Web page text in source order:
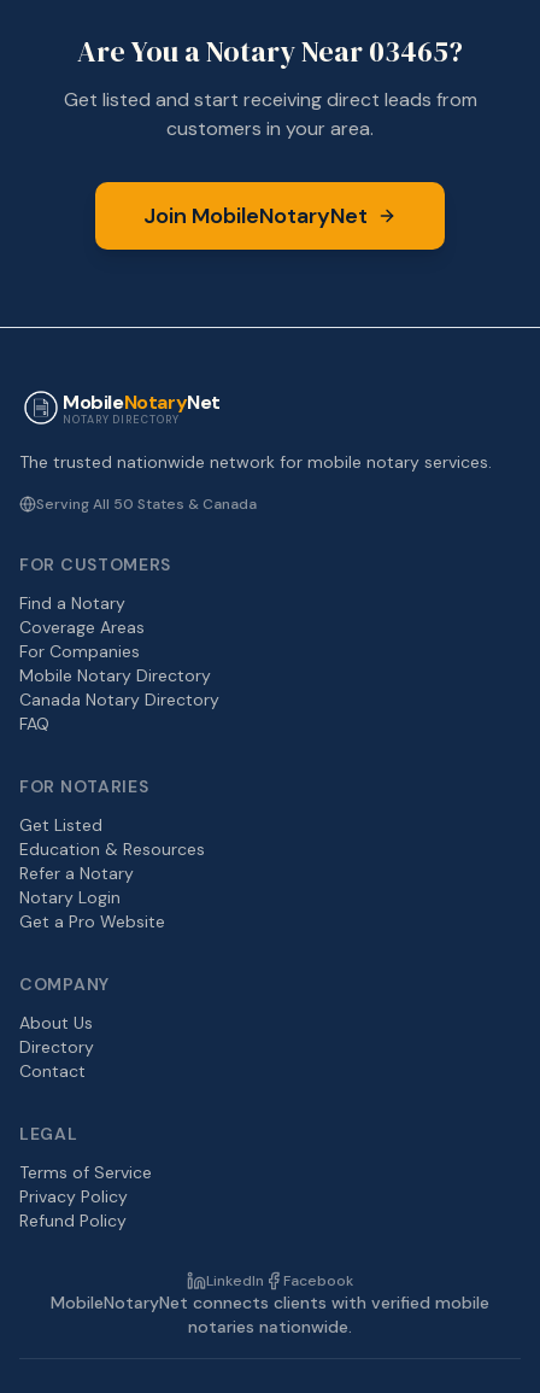
Are You a Notary Near03465?
Get listed and start receiving direct leads from
customers in your area.
Join MobileNotaryNet
MobileNotaryNet
NOTARY DIRECTORY
The trusted nationwide network for mobile notary services.
Serving All 50 States & Canada
FOR CUSTOMERS
Find a Notary
Coverage Areas
For Companies
Mobile Notary Directory
Canada Notary Directory
FAQ
FOR NOTARIES
Get Listed
Education & Resources
Refer a Notary
Notary Login
Get a Pro Website
COMPANY
About Us
Directory
Contact
LEGAL
Terms of Service
Privacy Policy
Refund Policy
LinkedIn Facebook
MobileNotaryNet connects clients with verified mobile
notaries nationwide.